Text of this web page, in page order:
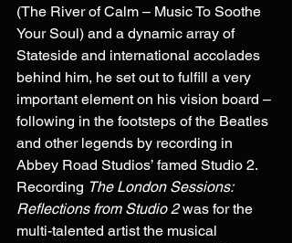
(The River of Calm – Music To Soothe
Your Soul) and a dynamic array of
Stateside and international accolades
behind him, he set out to fulfill a very
important element on his vision board –
following in the footsteps of the Beatles
and other legends by recording in
Abbey Road Studios’ famed Studio 2.
Recording The London Sessions:
Reflections from Studio 2 was for the
multi-talented artist the musical